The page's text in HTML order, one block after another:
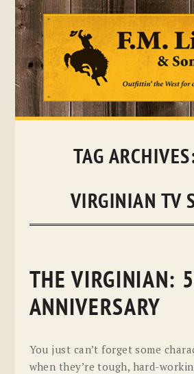
Skip
TAG
VIRGINIAN TV
THE VIRGINIAN:
ANNIVERSARY
You just can’t forget some
when they’re tough, hard-